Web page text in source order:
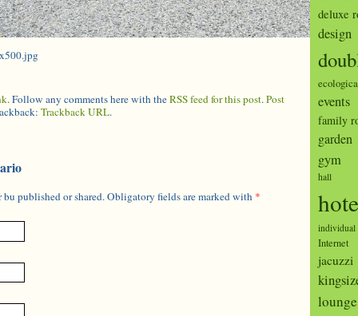
. Follow any comments here with theRSS feed for this post.Post
Trackback URL.
published or shared. Obligatory fields are marked with *
deluxe
design
events
family
garden
gym
hall
individual
Internet
jacuzzi
lounge